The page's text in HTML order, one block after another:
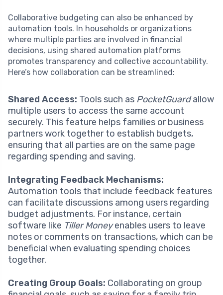
Collaborative budgeting can also be enhanced by
automation tools. In households or organizations
where multiple parties are involved in financial
decisions, using shared automation platforms
promotes transparency and collective accountability.
Here’s how collaboration can be streamlined:
Shared Access: Tools such as PocketGuardallow
multiple users to access the same account
securely. This feature helps families or business
partners work together to establish budgets,
ensuring that all parties are on the same page
regarding spending and saving.
Integrating Feedback Mechanisms:
Automation tools that include feedback features
can facilitate discussions among users regarding
budget adjustments. For instance, certain
software like Tiller Moneyenables users to leave
notes or comments on transactions, which can be
beneficial when evaluating spending choices
together.
Creating Group Goals: Collaborating on group